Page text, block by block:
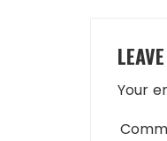
Your